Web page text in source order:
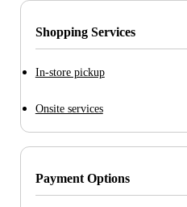
Shopping Services
In-store pickup
Onsite services
Payment Options